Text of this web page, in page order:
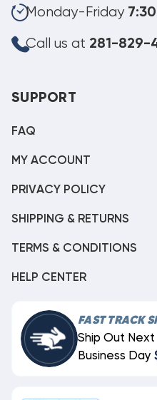
Monday-Friday
Call us at 281-829-
SUPPORT
FAQ
MY ACCOUNT
PRIVACY POLICY
SHIPPING & RETURNS
TERMS & CONDITIONS
HELP CENTER
FAST TRACK
Ship Out Next
Business Day